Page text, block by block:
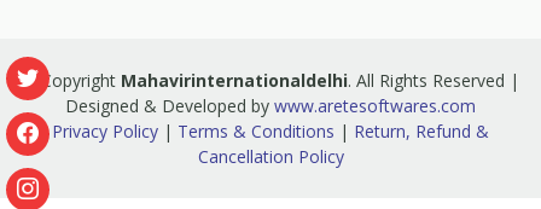
© Copyright Mahavirinternationaldelhi. All Rights Reserved |
Designed & Developed by www.aretesoftwares.com
Privacy Policy | Terms & Conditions | Return, Refund &
Cancellation Policy